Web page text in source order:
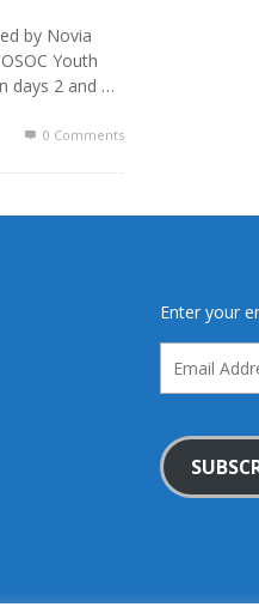
by Novia
Youth
days 2 and …
0 Comments
Enter your
Address